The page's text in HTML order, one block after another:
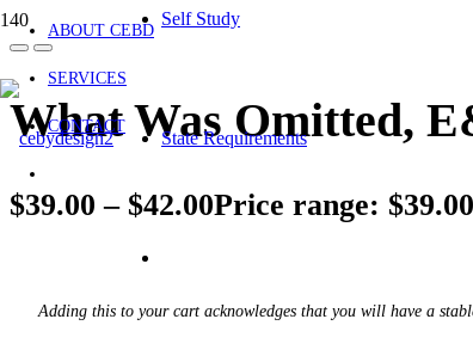
ABOUT CEBD
SERVICES
CONTACT
Self Study
State Requirements
What Was Omitted,
$39.00 – $42.00Price range:
Adding this to your cart acknowledges that you will have a